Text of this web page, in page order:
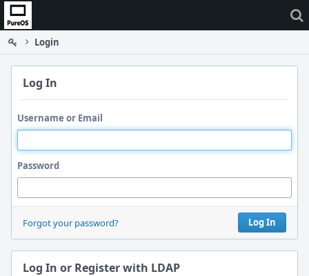
Home
Login
Log In
Username or Email
Password
Log In
Forgot your password?
Log In or Register with LDAP